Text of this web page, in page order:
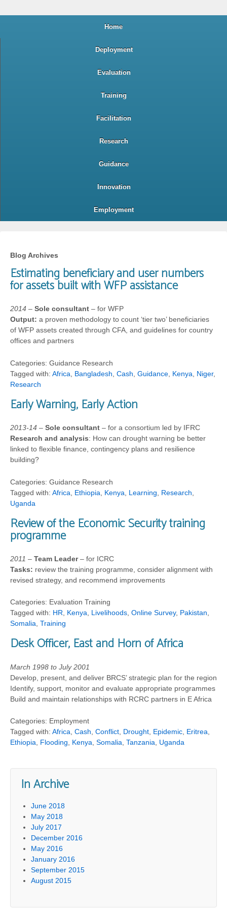
Home
Deployment
Evaluation
Training
Facilitation
Research
Guidance
Innovation
Employment
Blog Archives
Estimating beneficiary and user numbers
for assets built with WFP assistance
2014 – Sole consultant – for WFP
Output: a proven methodology to count ‘tier two’ beneficiaries
of WFP assets created through CFA, and guidelines for country
offices and partners
Categories: Guidance Research
Tagged with: Africa Bangladesh Cash Guidance Kenya Niger,
Research
Early Warning, Early Action
2013-14 – Sole consultant – for a consortium led by IFRC
Research and analysis: How can drought warning be better
linked to flexible finance, contingency plans and resilience
building?
Categories: Guidance Research
Tagged with: Africa Ethiopia Kenya Learning Research
Uganda
Review of the Economic Security training
programme
2011 – Team Leader– for ICRC
Tasks: review the training programme, consider alignment with
revised strategy, and recommend improvements
Categories: Evaluation Training
Tagged with: HR, Kenya, Livelihoods, Online Survey, Pakistan,
Somalia, Training
Desk Officer, East and Horn of Africa
March 1998 to July 2001
Develop, present, and deliver BRCS’ strategic plan for the region
Identify, support, monitor and evaluate appropriate programmes
Build and maintain relationships with RCRC partners in E Africa
Categories: Employment
Tagged with: Africa Cash Conflict Drought Epidemic Eritrea
Ethiopia
Flooding Kenya Somalia Tanzania Uganda
In Archive
June 2018
May 2018
July 2017
December 2016
May 2016
January 2016
September 2015
August 2015